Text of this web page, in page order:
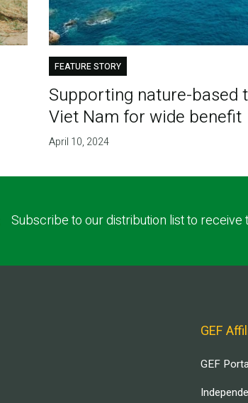
FEATURE STORY
Supporting nature-based
Viet Nam for wide benefit
April 10, 2024
Subscribe to our distribution list to receive
GEF
GEF